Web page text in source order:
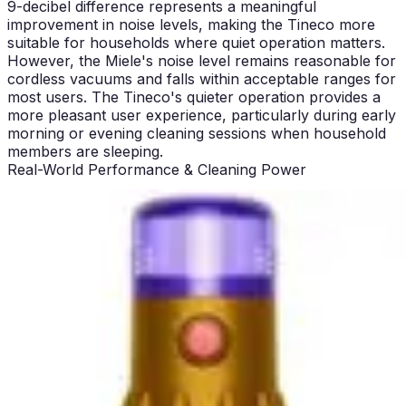
9-decibel difference represents a meaningful
improvement in noise levels, making the Tineco more
suitable for households where quiet operation matters.
However, the Miele's noise level remains reasonable for
cordless vacuums and falls within acceptable ranges for
most users. The Tineco's quieter operation provides a
more pleasant user experience, particularly during early
morning or evening cleaning sessions when household
members are sleeping.
Real-World Performance & Cleaning Power
The Miele Triflex HX2 delivers powerful suction that
maintains consistent performance across all surface
hardwood and carpeted floors without requiring manual
mode adjustments. The three-tier filter system with
HEPA filtration ensures that fine dust and allergens are
captured effectively, contributing to superior indoor air
quality. On high-pile carpets, the Miele's suction
maintains strength throughout the cleaning cycle,
picking up embedded pet hair and debris with impressive